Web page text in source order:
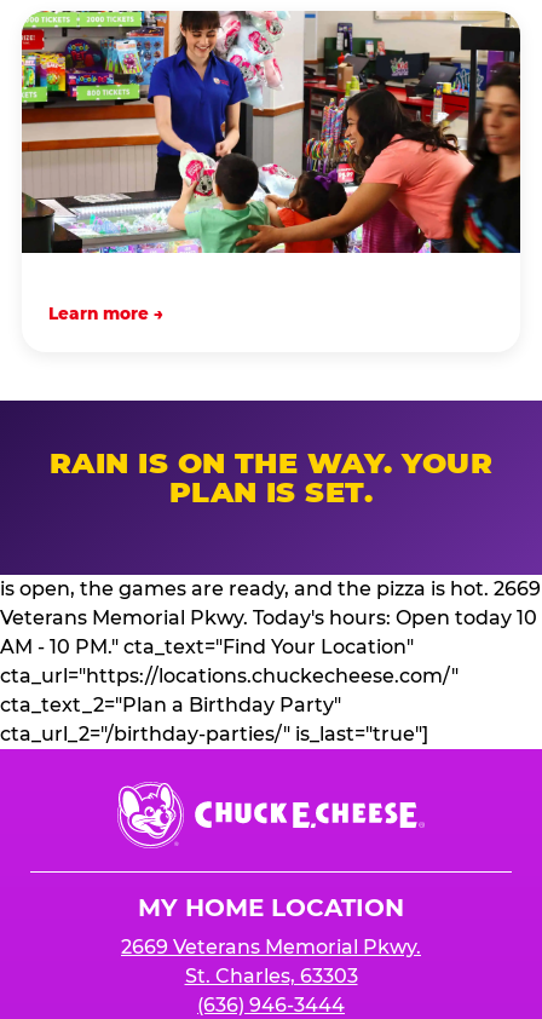
Learn more →
RAIN IS ON THE WAY. YOUR
PLAN IS SET.
is open, the games are ready, and the pizza is hot. 2669
Veterans Memorial Pkwy. Today's hours: Open today 10
AM - 10 PM." cta_text="Find Your Location"
cta_url="https://locations.chuckecheese.com/"
cta_text_2="Plan a Birthday Party"
cta_url_2="/birthday-parties/" is_last="true"]
Chuck
E.
Cheese
MY HOME LOCATION
2669 Veterans Memorial Pkwy.
St. Charles, 63303
(636) 946-3444